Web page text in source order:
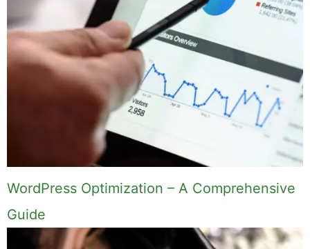
WordPress Optimization – A Comprehensive
Guide